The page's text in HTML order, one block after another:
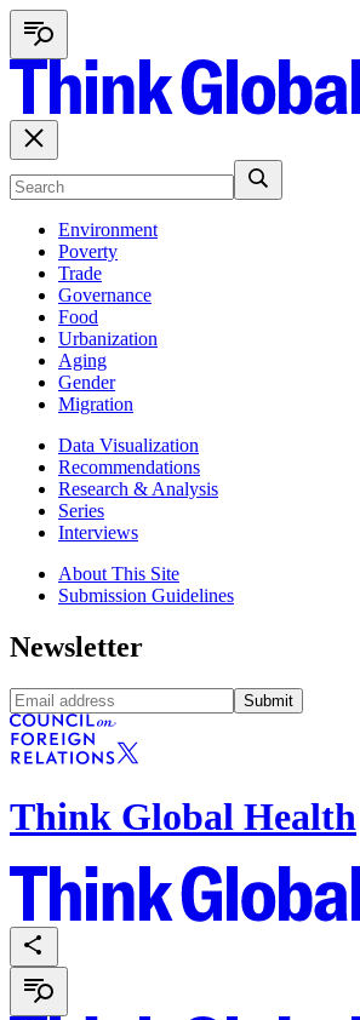
Environment
Poverty
Trade
Governance
Food
Urbanization
Aging
Gender
Migration
Data Visualization
Recommendations
Research & Analysis
Series
Interviews
About This Site
Submission Guidelines
Newsletter
Submit
Think Global Health